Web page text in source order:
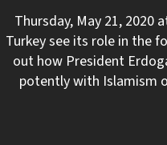
Thursday, May 21, 2020
Turkey see its role in the
out how President
potently with Islamism